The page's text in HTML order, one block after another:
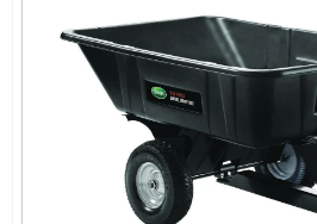
Cart